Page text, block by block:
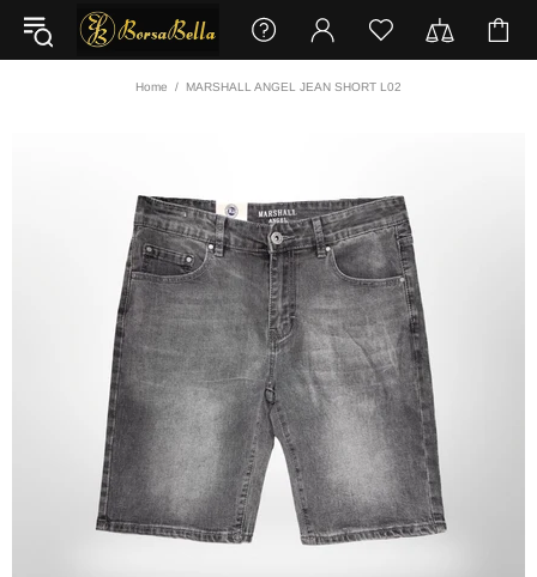
Home MARSHALL ANGEL JEAN SHORT L02